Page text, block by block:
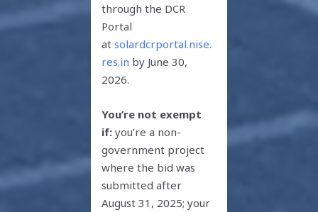
through the DCR
Portal
atsolardcrportal.nise.
res.in by June 30,
2026.
You’re not exempt
if: you’re a non-
government project
where the bid was
submitted after
August 31, 2025; your